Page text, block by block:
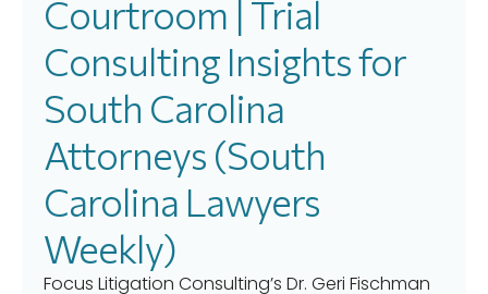
Courtroom | Trial
Consulting Insights for
South Carolina
Attorneys (South
Carolina Lawyers
Weekly)
Focus Litigation Consulting’s Dr. Geri Fischman